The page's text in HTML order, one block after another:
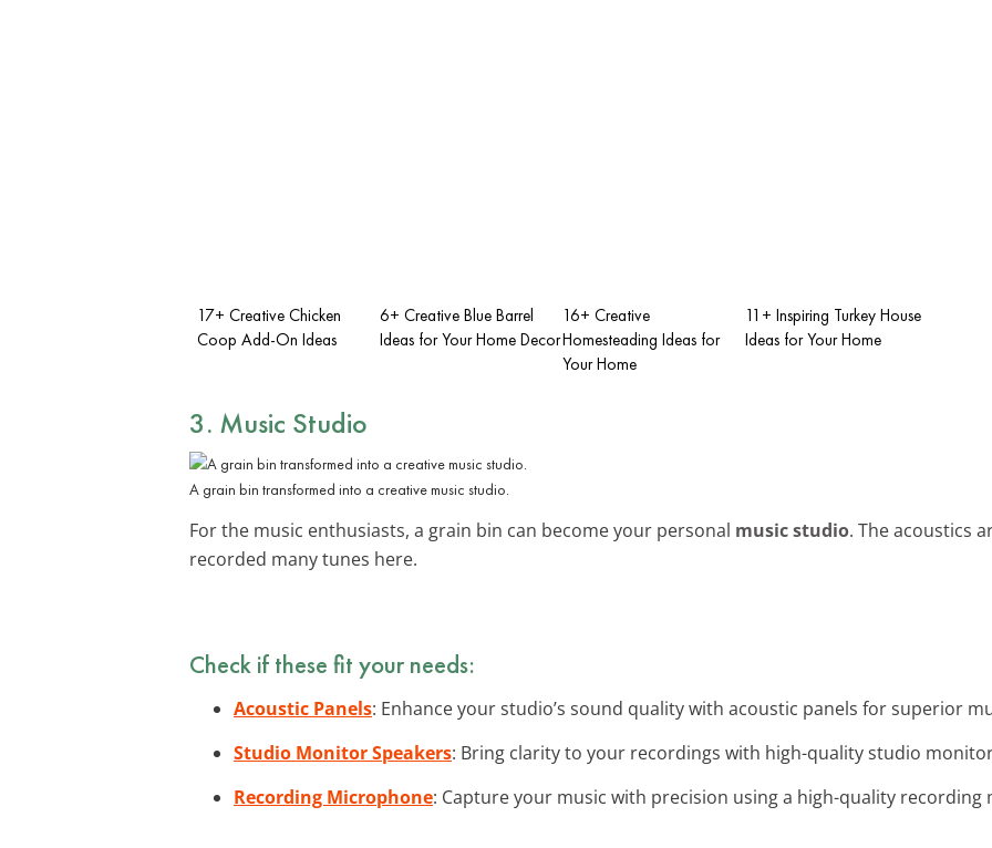
17+ Creative Chicken
Coop Add-On Ideas
6+ Creative Blue Barrel
Ideas for Your Home Decor
16+ Creative
Homesteading Ideas for
Your Home
11+ Inspiring Turkey House
Ideas for Your Home
3. Music Studio
A grain bin transformed into a creative music studio.
For the music enthusiasts, a grain bin can become your personal music studio. The acoustics
recorded many tunes here.
Check if these fit your needs:
Acoustic Panels: Enhance your studio’s sound quality with acoustic panels for superior
Studio Monitor Speakers: Bring clarity to your recordings with high-quality studio
Recording Microphone: Capture your music with precision using a high-quality recording